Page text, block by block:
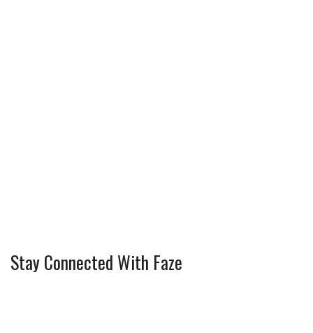
Stay Connected With Faze